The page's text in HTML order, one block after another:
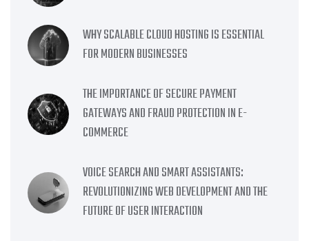
WHY SCALABLE CLOUD HOSTING IS ESSENTIAL
FOR MODERN BUSINESSES
THE IMPORTANCE OF SECURE PAYMENT
GATEWAYS AND FRAUD PROTECTION IN E-
COMMERCE
VOICE SEARCH AND SMART ASSISTANTS:
REVOLUTIONIZING WEB DEVELOPMENT AND THE
FUTURE OF USER INTERACTION